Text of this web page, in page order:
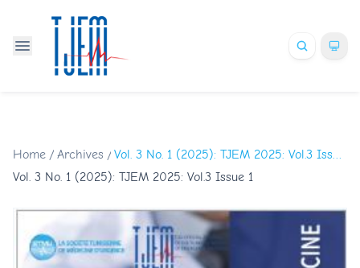
Home / Archives /
Vol. 3 No. 1 (2025): TJEM 2025: Vol.3 Issue 1
Vol. 3 No. 1 (2025): TJEM 2025: Vol.3 Issue 1